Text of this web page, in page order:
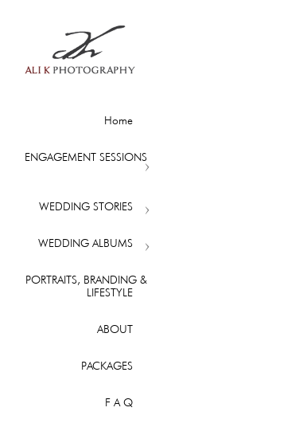
Home
ENGAGEMENT SESSIONS
WEDDING STORIES
WEDDING ALBUMS
PORTRAITS, BRANDING &
LIFESTYLE
ABOUT
PACKAGES
F A Q